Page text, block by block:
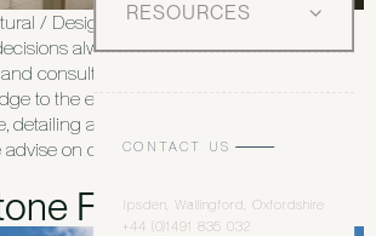
RESOURCES
CONTACT US
Ipsden, Wallingford, Oxfordshire
+44 (0)1491 835 032
/ Design and Consultancy Design and
always shape the success of every
consultancy service brings literal
to the earliest stages of a project, when
detailing and maintenance have the
on concept, specification and long-
Facades